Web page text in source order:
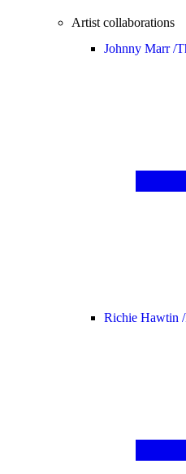
Artist collaborations
Johnny Marr /
Richie Hawtin /